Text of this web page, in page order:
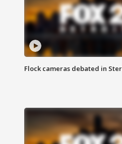
Flock cameras debated in